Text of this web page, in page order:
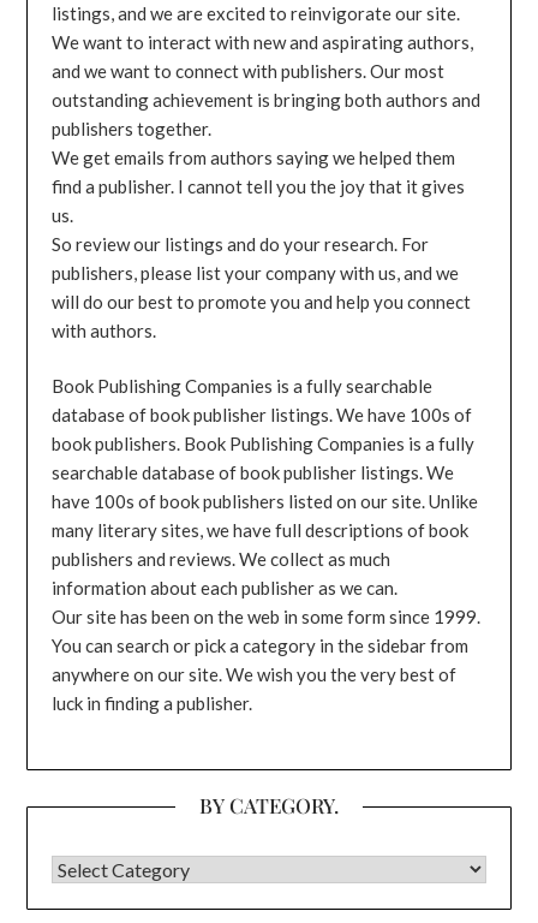
listings, and we are excited to reinvigorate our site.
We want to interact with new and aspirating authors,
and we want to connect with publishers. Our most
outstanding achievement is bringing both authors and
publishers together.
We get emails from authors saying we helped them
find a publisher. I cannot tell you the joy that it gives
us.
So review our listings and do your research. For
publishers, please list your company with us, and we
will do our best to promote you and help you connect
with authors.
Book Publishing Companies is a fully searchable
database of book publisher listings. We have 100s of
book publishers. Book Publishing Companies is a fully
searchable database of book publisher listings. We
have 100s of book publishers listed on our site. Unlike
many literary sites, we have full descriptions of book
publishers and reviews. We collect as much
information about each publisher as we can.
Our site has been on the web in some form since 1999.
You can search or pick a category in the sidebar from
anywhere on our site. We wish you the very best of
luck in finding a publisher.
BY CATEGORY.
BY CATEGORY.